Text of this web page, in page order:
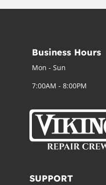
Business Hours
Mon - Sun
7:00AM - 8:00PM
SUPPORT